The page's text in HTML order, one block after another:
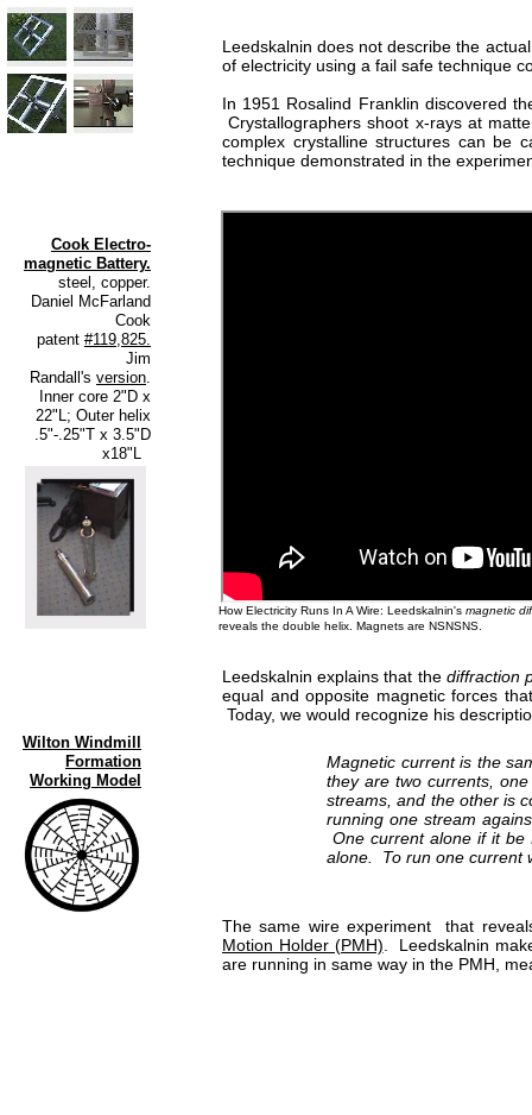
Leedskalnin does not describe the
of electricity using a fail safe technique
In 1951 Rosalind Franklin discovered
Crystallographers shoot x-rays at
complex crystalline structures can be
technique demonstrated in the
How Electricity Runs In A Wire: Leedskalnin's magnetic
reveals the double helix. Magnets are NSNSNS.
Leedskalnin explains that thediffraction
equal and opposite magnetic forces
Today, we would recognize his
Wilton Windmill
Formation
Working Model
Cook Electro-
magnetic Battery.
steel, copper.
Daniel McFarland
Cook
patent #119,825.
Jim
Randall's version.
Inner core 2"D x
22"L; Outer helix
.5"-.25"T x 3.5"D
x18"L
Magnetic current is the
they are two currents,
streams, and the other is
running one stream
One current alone if it be
alone. To run one current
The same wire experiment that
Motion Holder (PMH) . Leedskalnin
are running in same way in the PMH,